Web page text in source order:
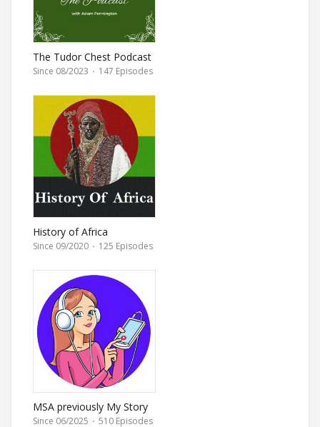
The Tudor Chest Podcast
Since 08/2023 · 147 Episodes
History of Africa
Since 09/2020 · 125 Episodes
MSA previously My Story
Animated
Since 06/2025 · 510 Episodes